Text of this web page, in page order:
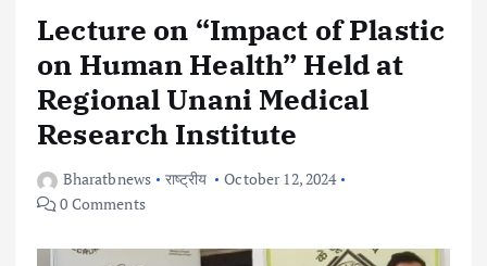
Lecture on “Impact of Plastic
on Human Health” Held at
Regional Unani Medical
Research Institute
Bharatbnews राष्ट्रीय
October 12, 2024
0 Comments